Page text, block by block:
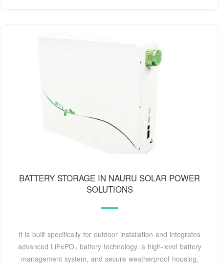
BATTERY STORAGE IN NAURU SOLAR POWER
SOLUTIONS
It is built specifically for outdoor installation and integrates
advanced LiFePO₄ battery technology, a high-level battery
management system, and secure weatherproof housing,